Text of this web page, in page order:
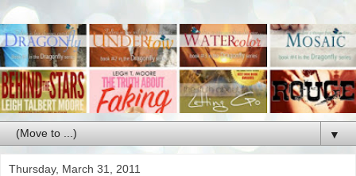
▼
Thursday, March 31, 2011